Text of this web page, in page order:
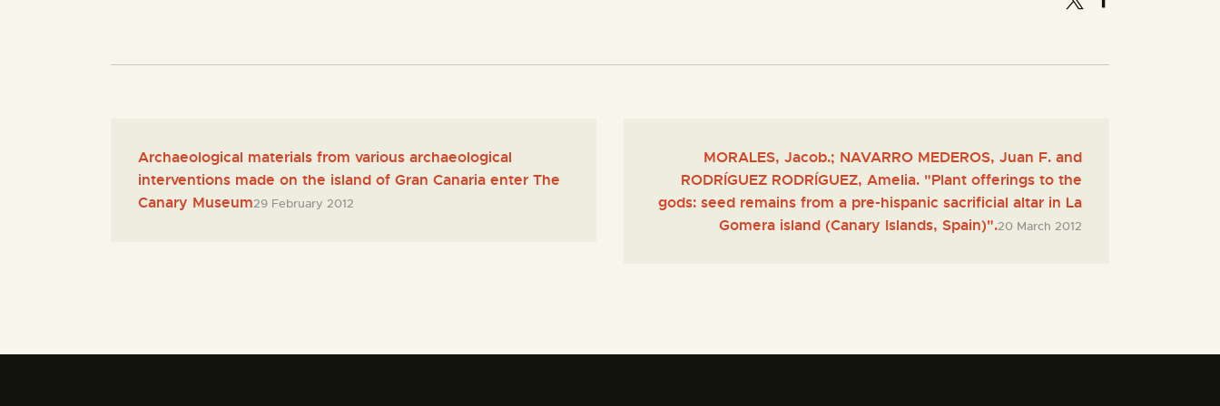
Archaeological materials from various archaeological
interventions made on the island of Gran Canaria enter The
Canary Museum29 February 2012
MORALES, Jacob.; NAVARRO MEDEROS, Juan F. and
RODRÍGUEZ RODRÍGUEZ, Amelia. "Plant offerings to the
gods: seed remains from a pre-hispanic sacrificial altar in La
Gomera island (Canary Islands, Spain)".20 March 2012